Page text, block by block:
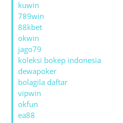
kuwin
789win
88kbet
okwin
jago79
koleksi bokep indonesia
dewapoker
bolagila daftar
vipwin
okfun
ea88